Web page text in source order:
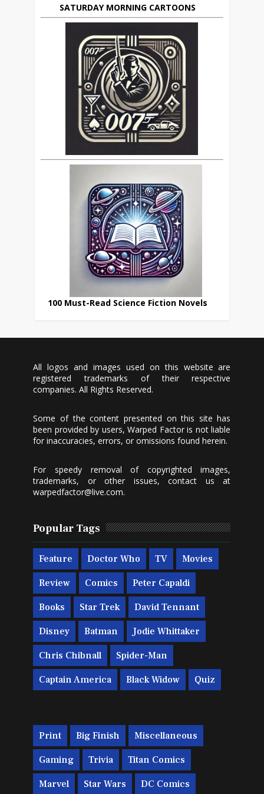
SATURDAY MORNING CARTOONS
100 Must-Read Science Fiction Novels
All logos and images used on this website are
registered trademarks of their respective
companies. All Rights Reserved.
Some of the content presented on this site has
been provided by users, Warped Factor is not liable
for inaccuracies, errors, or omissions found herein.
For speedy removal of copyrighted images,
trademarks, or other issues, contact us at
warpedfactor@live.com.
Popular Tags
Feature Doctor Who TV Movies
Review Comics Peter Capaldi
Books Star Trek David Tennant
Disney Batman Jodie Whittaker
Chris Chibnall Spider-Man
Captain America Black Widow Quiz
Print Big Finish Miscellaneous
Gaming Trivia Titan Comics
Marvel Star Wars DC Comics